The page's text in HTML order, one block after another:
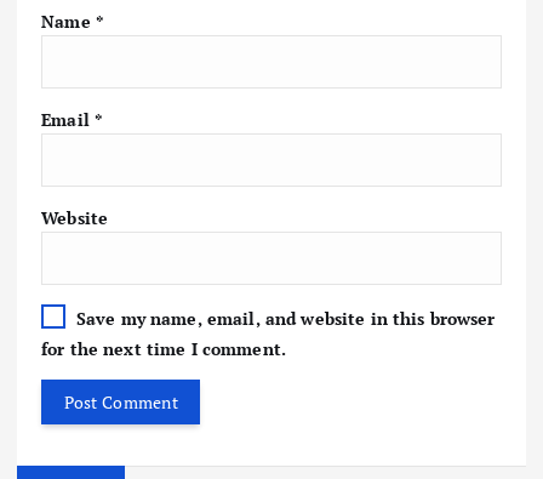
Name *
Email *
Website
Save my name, email, and website in this browser
for the next time I comment.